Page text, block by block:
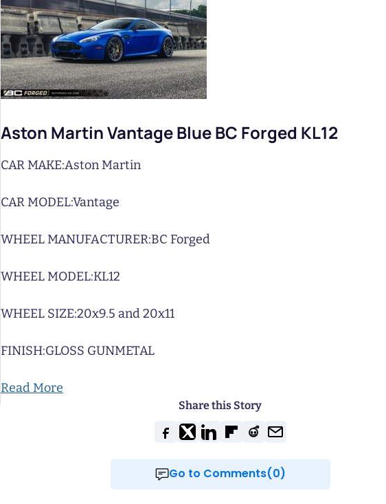
Aston Martin Vantage Blue BC Forged KL12
CAR MAKE:Aston Martin
CAR MODEL:Vantage
WHEEL MANUFACTURER:BC Forged
WHEEL MODEL:KL12
WHEEL SIZE:20x9.5 and 20x11
FINISH:GLOSS GUNMETAL
Read More
Share this Story
Go to Comments(0)